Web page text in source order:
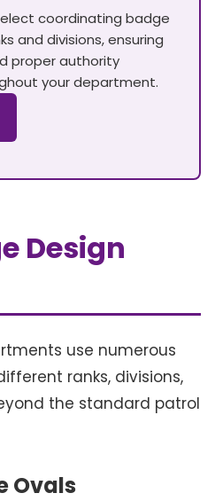
coordinating badge
and divisions, ensuring
proper authority
your department.
Design
use numerous
ranks, divisions,
the standard patrol
Ovals